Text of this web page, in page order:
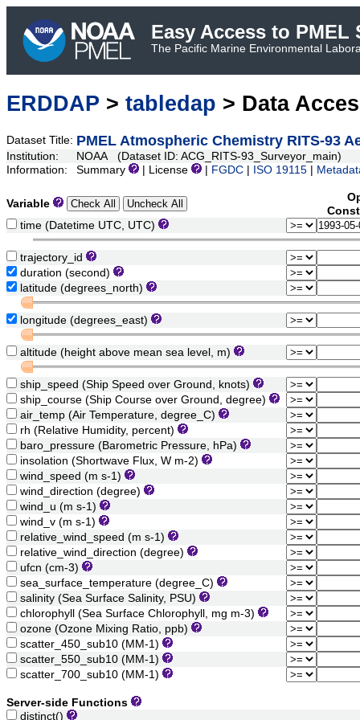
Easy Access to PMEL
The Pacific Marine Environmental
ERDDAP > tabledap > Data
Dataset Title: PMEL Atmospheric Chemistry RITS-93
Institution:
NOAA (Dataset ID: ACG_RITS-93_Surveyor_main)
Information:
Summary | License FGDC ISO 19115
Variable
time (Datetime UTC, UTC)
trajectory_id
duration (second)
latitude (degrees_north)
longitude (degrees_east)
altitude (height above mean sea level, m)
ship_speed (Ship Speed over Ground, knots)
ship_course (Ship Course over Ground, degree)
air_temp (Air Temperature, degree_C)
rh (Relative Humidity, percent)
baro_pressure (Barometric Pressure, hPa)
insolation (Shortwave Flux, W m-2)
wind_speed (m s-1)
wind_direction (degree)
wind_u (m s-1)
wind_v (m s-1)
relative_wind_speed (m s-1)
relative_wind_direction (degree)
ufcn (cm-3)
sea_surface_temperature (degree_C)
salinity (Sea Surface Salinity, PSU)
chlorophyll (Sea Surface Chlorophyll, mg m-3)
ozone (Ozone Mixing Ratio, ppb)
scatter_450_sub10 (MM-1)
scatter_550_sub10 (MM-1)
scatter_700_sub10 (MM-1)
Server-side Functions
distinct()